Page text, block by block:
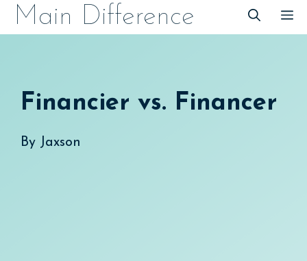
SkipMain Difference
Financier vs. Financer
By Jaxson